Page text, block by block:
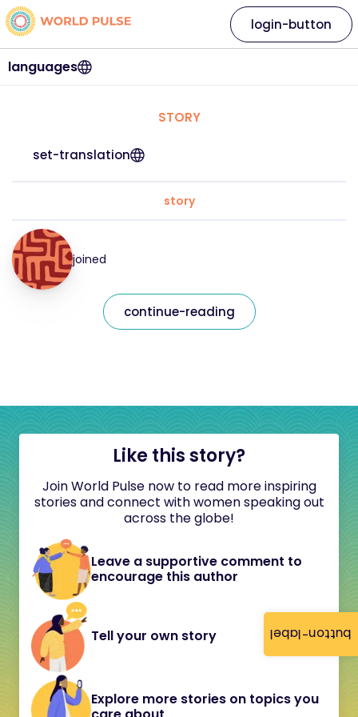
button-label
languages
login-button
STORY
set-translation
story
joined
continue-reading
Like this story?
Join World Pulse now to read more inspiring
stories and connect with women speaking out
across the globe!
Leave a supportive comment to
encourage this author
Tell your own story
Explore more stories on topics you